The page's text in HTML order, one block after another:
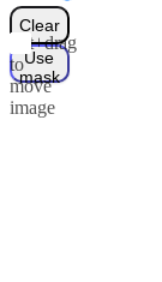
Clear
Use
mask
Alt+drag
to
move
image